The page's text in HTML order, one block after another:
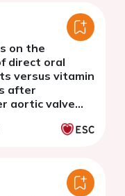
on the
direct oral
versus vitamin
after
aortic valve
fibrillation